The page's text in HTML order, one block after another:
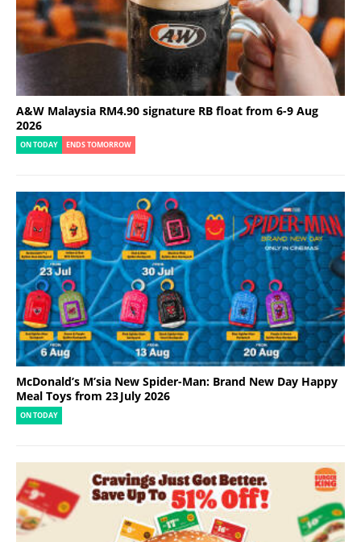
A&W Malaysia RM4.90 signature RB float from 6-9 Aug
2026
ON TODAY ENDS TOMORROW
McDonald’s M’sia New Spider-Man: Brand New Day Happy
Meal Toys from 23 July 2026
ON TODAY